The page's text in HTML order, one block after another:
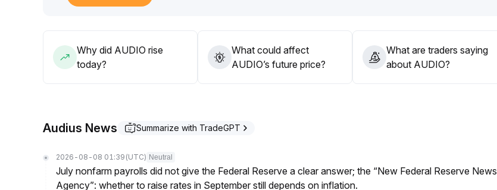
Why did AUDIO rise
today?
What could affect
AUDIO’s future price?
What are traders saying
about AUDIO?
Audius News Summarize with TradeGPT
2026-08-08 01:39 (UTC) Neutral
July nonfarm payrolls did not give the Federal Reserve a clear answer; the “New Federal Reserve News
Agency”: whether to raise rates in September still depends on inflation.